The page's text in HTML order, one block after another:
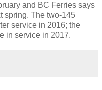
and BC Ferries says
spring. The two-145
service in 2016; the
in service in 2017.